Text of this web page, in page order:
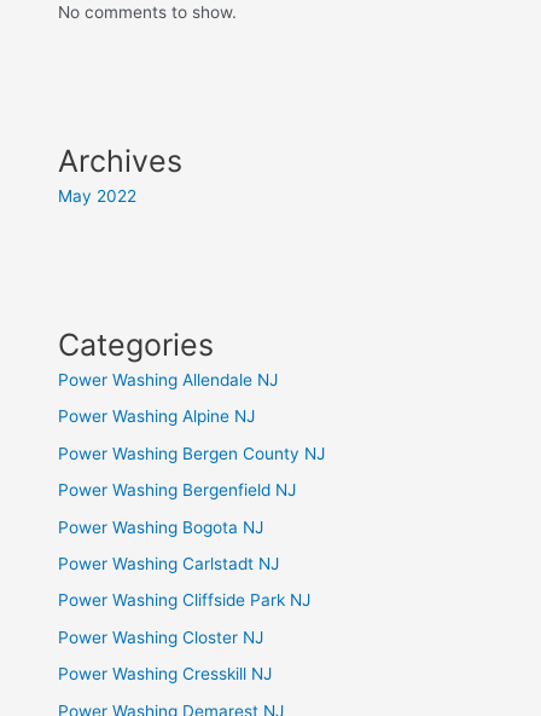
No comments to show.
Archives
May 2022
Categories
Power Washing Allendale NJ
Power Washing Alpine NJ
Power Washing Bergen County NJ
Power Washing Bergenfield NJ
Power Washing Bogota NJ
Power Washing Carlstadt NJ
Power Washing Cliffside Park NJ
Power Washing Closter NJ
Power Washing Cresskill NJ
Power Washing Demarest NJ